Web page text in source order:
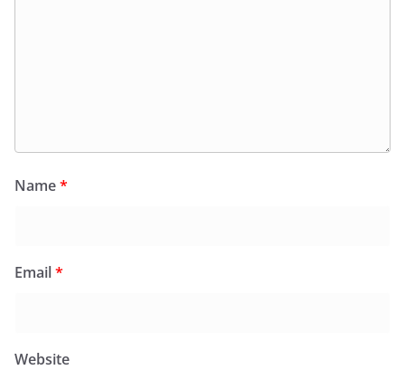
Name*
Email*
Website